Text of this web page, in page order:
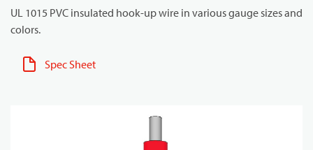
UL 1015 PVC insulated hook-up wire in various gauge sizes and
colors.
Spec Sheet